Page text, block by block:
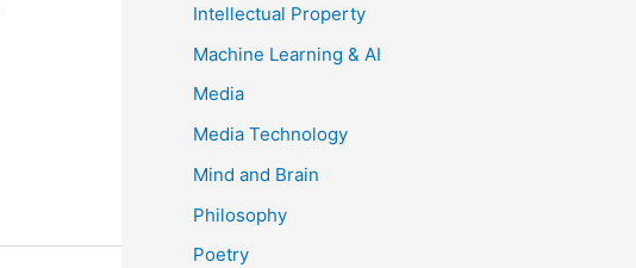
Intellectual Property
Machine Learning & AI
Media
Media Technology
Mind and Brain
Philosophy
Poetry